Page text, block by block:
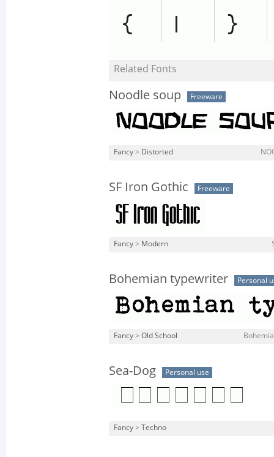
Related Fonts
Noodle soup Freeware
Fancy > Distorted
SF Iron Gothic Freeware
Fancy > Modern
Bohemian typewriter Personal
Fancy > Old School
Sea-Dog Personal use
Fancy > Techno